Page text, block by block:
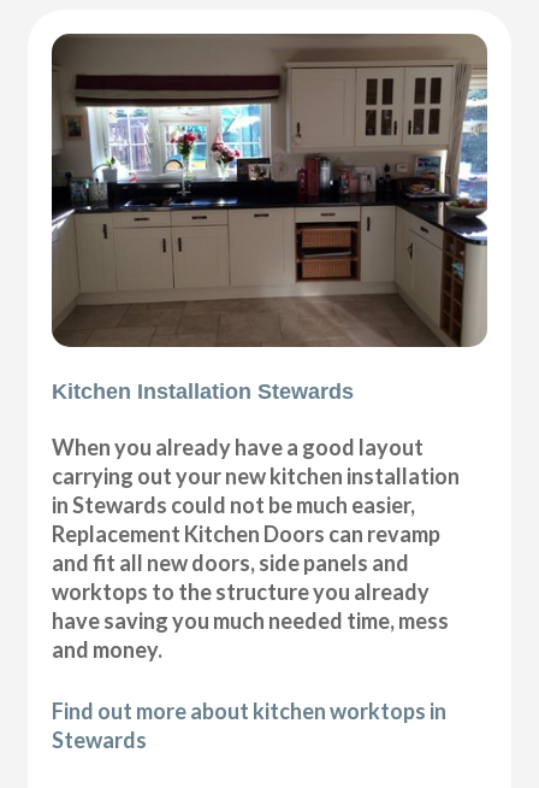
Kitchen Installation Stewards
When you already have a good layout
carrying out your new kitchen installation
in Stewards could not be much easier,
Replacement Kitchen Doors can revamp
and fit all new doors, side panels and
worktops to the structure you already
have saving you much needed time, mess
and money.
Find out more about kitchen worktops in
Stewards